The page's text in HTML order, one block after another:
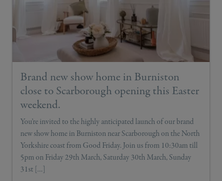
Brand new show home in Burniston
close to Scarborough opening this Easter
weekend.
You’re invited to the highly anticipated launch of our brand
new show home in Burniston near Scarborough on the North
Yorkshire coast from Good Friday. Join us from 10:30am till
5pm on Friday 29th March, Saturday 30th March, Sunday
31st […]